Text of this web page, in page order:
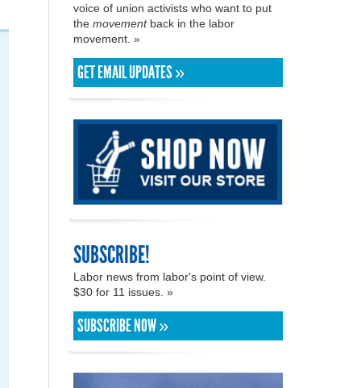
voice of union activists who want to put
the movementback in the labor
movement. »
GET EMAIL UPDATES »
SUBSCRIBE!
Labor news from labor's point of view.
$30 for 11 issues. »
SUBSCRIBE NOW »